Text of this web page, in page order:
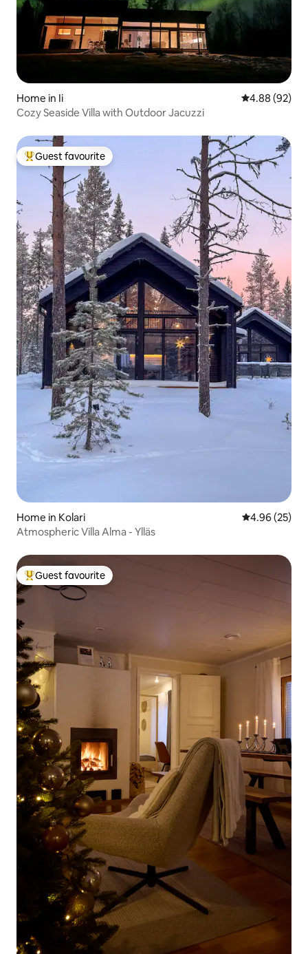
Home in Ii 4.88 out of 5
4.88 (92)
Cozy Seaside Villa with Outdoor Jacuzzi
Top guest favourite
Guest favourite
Home in Kolari 4.96 out of 5
4.96 (25)
Atmospheric Villa Alma - Ylläs
Top guest favourite
Guest favourite